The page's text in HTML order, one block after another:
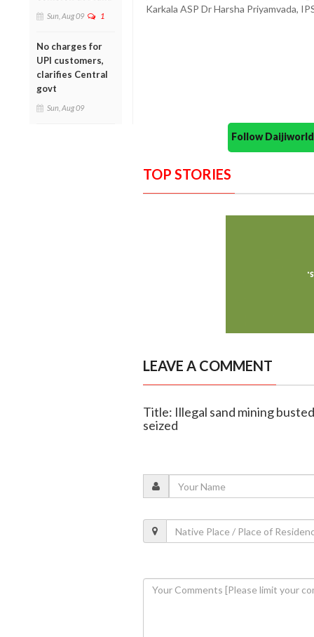
Sun, Aug 09 1
No charges for
UPI customers,
clarifies Central
govt
Sun, Aug 09
Karkala ASP Dr Harsha Priyamvada,
Follow
TOP STORIES
LEAVE A COMMENT
Title: Illegal sand mining
seized